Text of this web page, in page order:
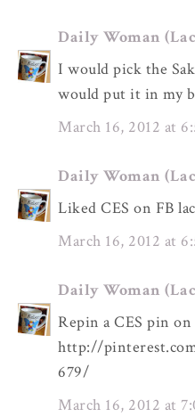
Daily Woman
I would pick the
would put it in my
March 16, 2012 at
Daily Woman
Liked CES on FB
March 16, 2012 at
Daily Woman
Repin a CES pin
http://
679/
March 16, 2012 at